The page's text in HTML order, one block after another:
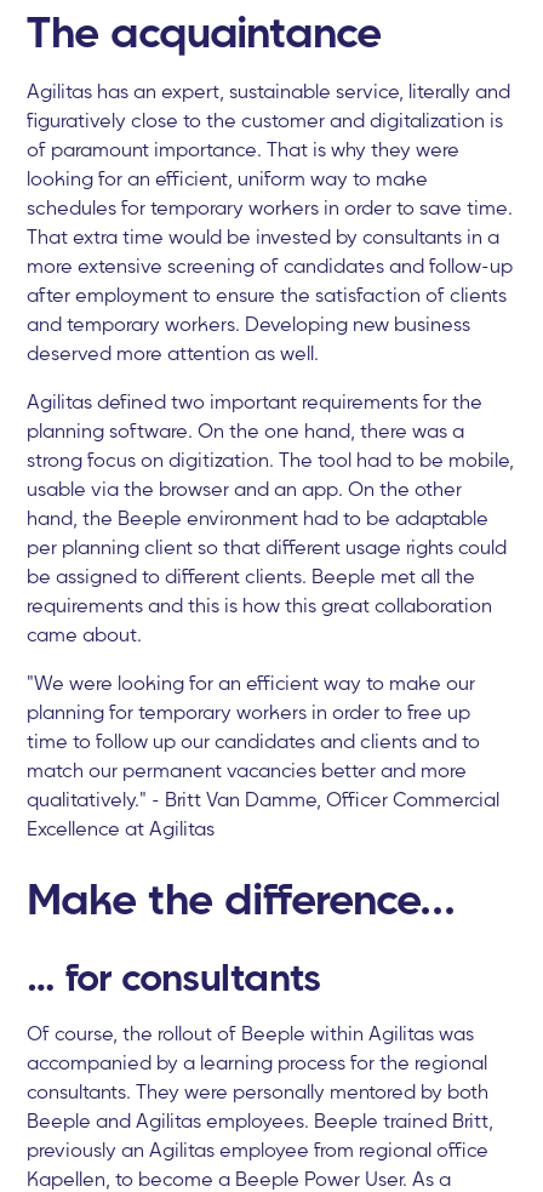
The acquaintance
Agilitas has an expert, sustainable service, literally and
figuratively close to the customer and digitalization is
of paramount importance. That is why they were
looking for an efficient, uniform way to make
schedules for temporary workers in order to save time.
That extra time would be invested by consultants in a
more extensive screening of candidates and follow-up
after employment to ensure the satisfaction of clients
and temporary workers. Developing new business
deserved more attention as well.
Agilitas defined two important requirements for the
planning software. On the one hand, there was a
strong focus on digitization. The tool had to be mobile,
usable via the browser and an app. On the other
hand, the Beeple environment had to be adaptable
per planning client so that different usage rights could
be assigned to different clients. Beeple met all the
requirements and this is how this great collaboration
came about.
"We were looking for an efficient way to make our
planning for temporary workers in order to free up
time to follow up our candidates and clients and to
match our permanent vacancies better and more
qualitatively." - Britt Van Damme, Officer Commercial
Excellence at Agilitas
Make the difference...
… for consultants
Of course, the rollout of Beeple within Agilitas was
accompanied by a learning process for the regional
consultants. They were personally mentored by both
Beeple and Agilitas employees. Beeple trained Britt,
previously an Agilitas employee from regional office
Kapellen, to become a Beeple Power User. As a